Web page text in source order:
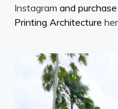
Instagram and
Printing Architecture